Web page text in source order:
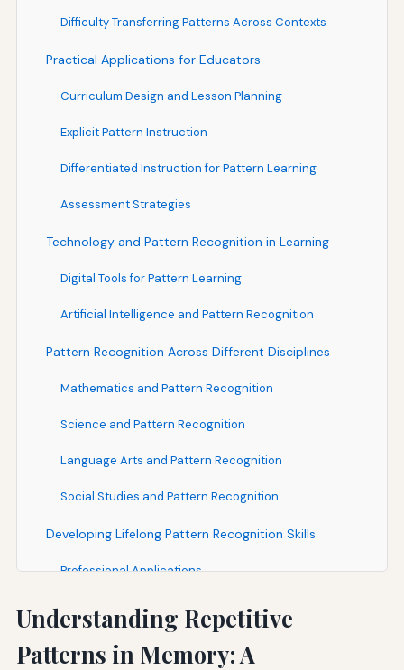
Difficulty Transferring Patterns Across Contexts
Practical Applications for Educators
Curriculum Design and Lesson Planning
Explicit Pattern Instruction
Differentiated Instruction for Pattern Learning
Assessment Strategies
Technology and Pattern Recognition in Learning
Digital Tools for Pattern Learning
Artificial Intelligence and Pattern Recognition
Pattern Recognition Across Different Disciplines
Mathematics and Pattern Recognition
Science and Pattern Recognition
Language Arts and Pattern Recognition
Social Studies and Pattern Recognition
Developing Lifelong Pattern Recognition Skills
Professional Applications
Personal Development
Continuous Learning and Adaptation
Understanding Repetitive
Patterns in Memory: A